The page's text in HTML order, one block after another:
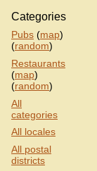
Categories
Pubs (map)
(random)
Restaurants
(map)
(random)
All
categories
All locales
All postal
districts